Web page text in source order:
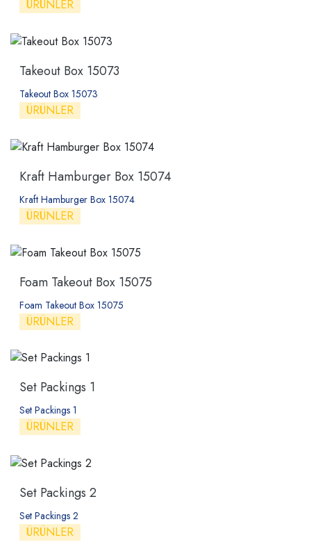
ÜRÜNLER
Takeout Box 15073
Takeout Box 15073
ÜRÜNLER
Kraft Hamburger Box 15074
Kraft Hamburger Box 15074
ÜRÜNLER
Foam Takeout Box 15075
Foam Takeout Box 15075
ÜRÜNLER
Set Packings 1
Set Packings 1
ÜRÜNLER
Set Packings 2
Set Packings 2
ÜRÜNLER